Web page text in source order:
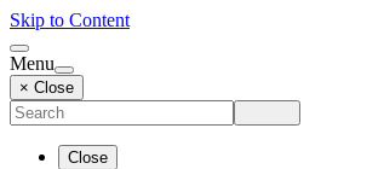
Skip to Content
Menu
× Close
Close